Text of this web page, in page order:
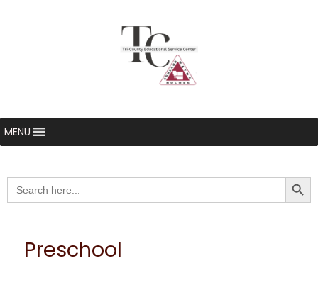
MENU
Search
for:
Preschool